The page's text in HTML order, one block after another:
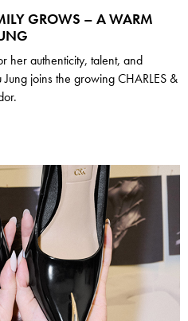
GROWS – A WARM
her authenticity, talent, and
joins the growing CHARLES &